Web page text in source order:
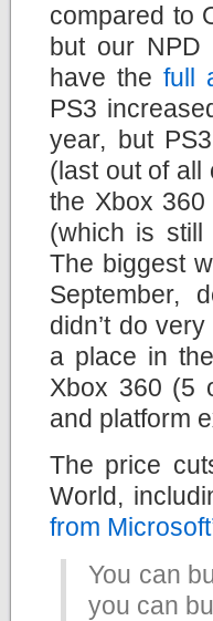
compared to
but our NPD
have the full
PS3
year, but
(last out of all
the Xbox
(which is still
The biggest
September,
didn’t do
a place in
Xbox 360 (5
and platform
The price
World,
from
You can
you can